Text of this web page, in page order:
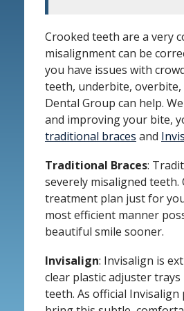
Crooked teeth are a very
misalignment can be
you have issues with
teeth, underbite,
Dental Group can help.
and improving your bite,
traditional braces and
Traditional Braces:
severely misaligned
treatment plan just for
most efficient manner
beautiful smile sooner.
Invisalign: Invisalign is
clear plastic adjuster
teeth. As official